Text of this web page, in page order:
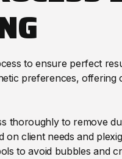
to ensure perfect
preferences,
thoroughly to remove
on client needs and
to avoid bubbles and